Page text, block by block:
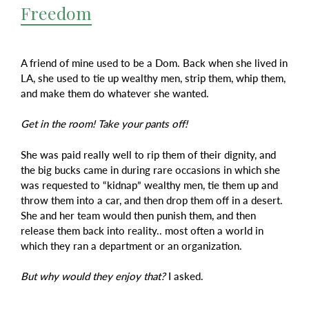
Freedom
A friend of mine used to be a Dom. Back when she lived in
LA, she used to tie up wealthy men, strip them, whip them,
and make them do whatever she wanted.
Get in the room! Take your pants off!
She was paid really well to rip them of their dignity, and
the big bucks came in during rare occasions in which she
was requested to “kidnap” wealthy men, tie them up and
throw them into a car, and then drop them off in a desert.
She and her team would then punish them, and then
release them back into reality.. most often a world in
which they ran a department or an organization.
But why would they enjoy that?I asked.